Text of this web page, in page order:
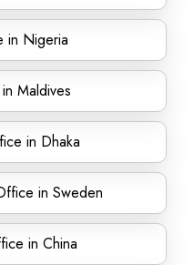
in Nigeria
Maldives
in Dhaka
in Sweden
in China